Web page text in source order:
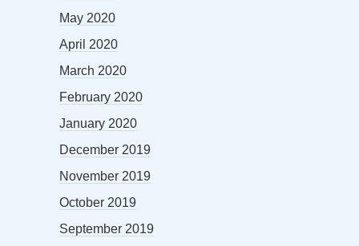
May 2020
April 2020
March 2020
February 2020
January 2020
December 2019
November 2019
October 2019
September 2019